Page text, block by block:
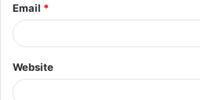
Email *
Website